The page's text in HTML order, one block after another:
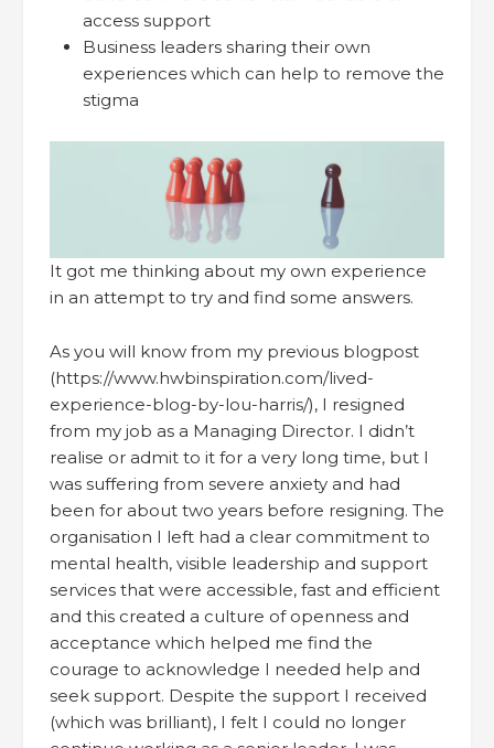
access support
Business leaders sharing their own
experiences which can help to remove the
stigma
It got me thinking about my own experience
in an attempt to try and find some answers.
As you will know from my previous blogpost
(https://www.hwbinspiration.com/lived-
experience-blog-by-lou-harris/), I resigned
from my job as a Managing Director. I didn’t
realise or admit to it for a very long time, but I
was suffering from severe anxiety and had
been for about two years before resigning. The
organisation I left had a clear commitment to
mental health, visible leadership and support
services that were accessible, fast and efficient
and this created a culture of openness and
acceptance which helped me find the
courage to acknowledge I needed help and
seek support. Despite the support I received
(which was brilliant), I felt I could no longer